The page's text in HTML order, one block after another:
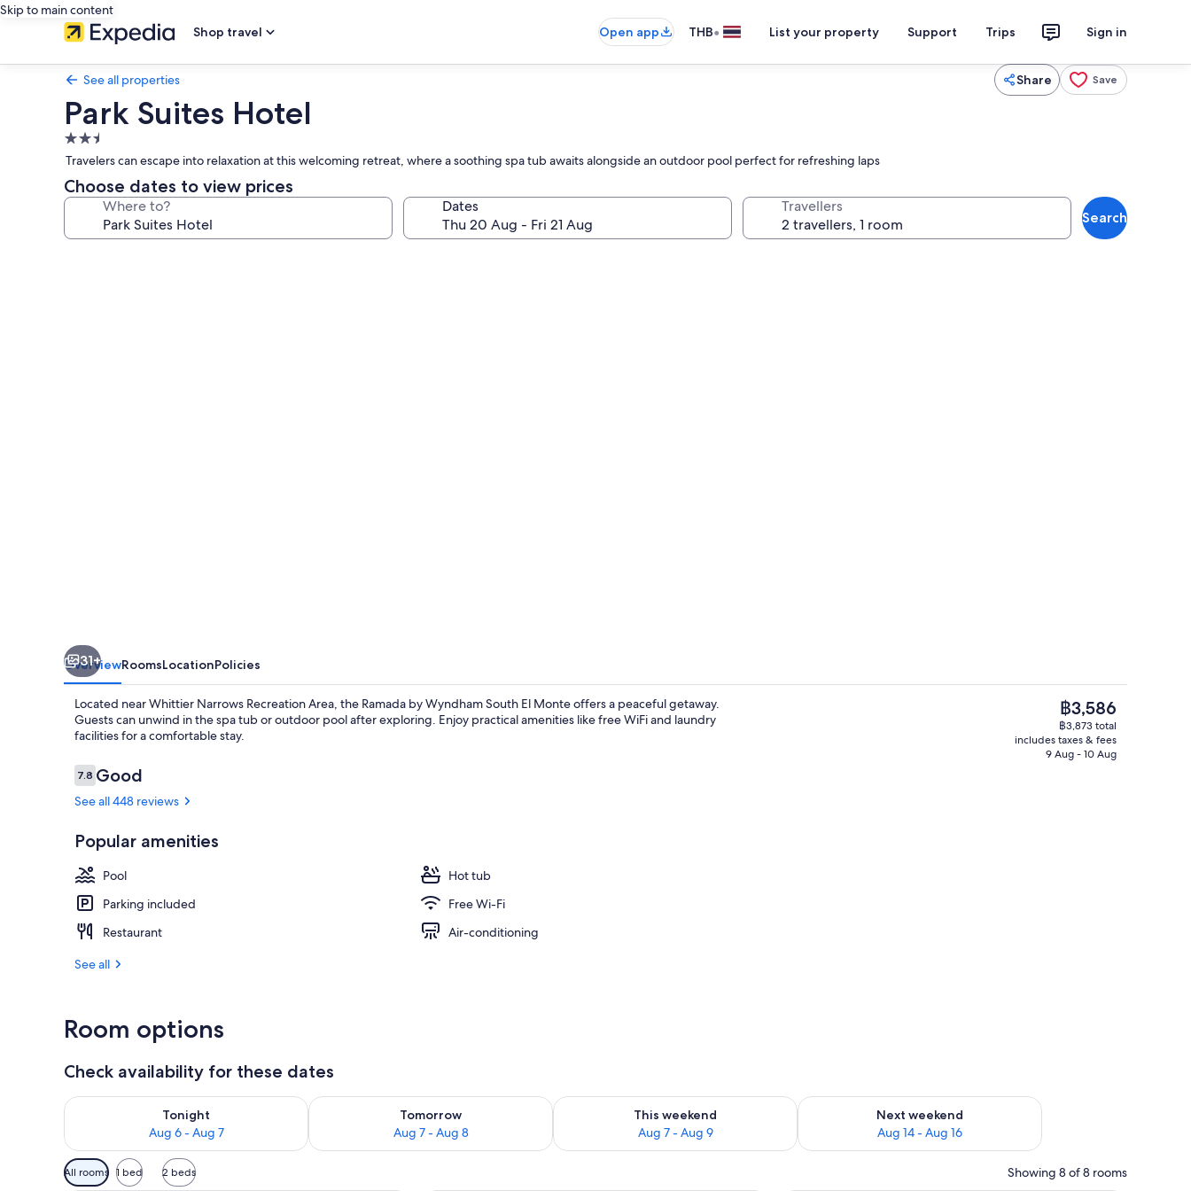
Skip to main content
Shop travel
Open app THB• List your property Support Trips Sign in
See all properties Share Save
Park Suites Hotel
2.5
star
property
Travelers can escape into relaxation at this welcoming retreat, where a soothing spa tub awaits alongside an outdoor pool perfect for refreshing laps
Choose dates to view prices
Where to? Dates Travellers
Search
Superior Room | Living area | 42-
31+
OverviewRoomsLocationPolicies
Located near Whittier Narrows Recreation Area, the Ramada by Wyndham South El Monte offers a peaceful getaway.
Guests can unwind in the spa tub or outdoor pool after exploring. Enjoy practical amenities like free WiFi and laundry
facilities for a comfortable stay.
Reviews
7.87.8 out of 10
Good
See all 448 reviews
Popular amenities
Pool
Hot tub
Parking included
Free Wi-Fi
Restaurant
Air-conditioning
See all
The
current
price
is
฿3,586
฿3,873 total
includes taxes & fees
9 Aug - 10 Aug
Room options
Check availability for these dates
Tonight
Aug 6 - Aug 7
Check availability for tonight Aug 6 - Aug 7
Tomorrow
Aug 7 - Aug 8
Check availability for tomorrow Aug 7 - Aug 8
This weekend
Aug 7 - Aug 9
Check availability for this weekend Aug 7 - Aug 9
Next weekend
Aug 14 - Aug 16
Check availability for next weekend Aug 14 - Aug 16
Available
filters
All rooms 1 bed 2 beds Showing 8 of 8 rooms